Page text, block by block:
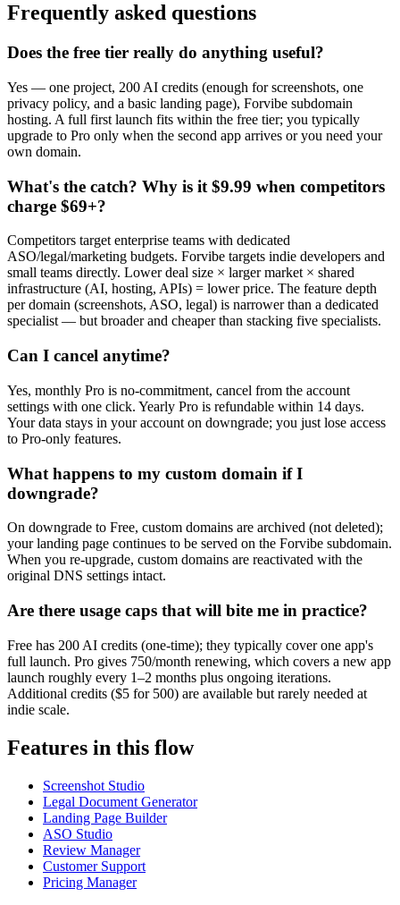
Frequently asked questions
Does the free tier really do anything useful?
Yes — one project, 200 AI credits (enough for screenshots, one
privacy policy, and a basic landing page), Forvibe subdomain
hosting. A full first launch fits within the free tier; you typically
upgrade to Pro only when the second app arrives or you need your
own domain.
What's the catch? Why is it $9.99 when competitors
charge $69+?
Competitors target enterprise teams with dedicated
ASO/legal/marketing budgets. Forvibe targets indie developers and
small teams directly. Lower deal size × larger market × shared
infrastructure (AI, hosting, APIs) = lower price. The feature depth
per domain (screenshots, ASO, legal) is narrower than a dedicated
specialist — but broader and cheaper than stacking five specialists.
Can I cancel anytime?
Yes, monthly Pro is no-commitment, cancel from the account
settings with one click. Yearly Pro is refundable within 14 days.
Your data stays in your account on downgrade; you just lose access
to Pro-only features.
What happens to my custom domain if I
downgrade?
On downgrade to Free, custom domains are archived (not deleted);
your landing page continues to be served on the Forvibe subdomain.
When you re-upgrade, custom domains are reactivated with the
original DNS settings intact.
Are there usage caps that will bite me in practice?
Free has 200 AI credits (one-time); they typically cover one app's
full launch. Pro gives 750/month renewing, which covers a new app
launch roughly every 1–2 months plus ongoing iterations.
Additional credits ($5 for 500) are available but rarely needed at
indie scale.
Features in this flow
Screenshot Studio
Legal Document Generator
Landing Page Builder
ASO Studio
Review Manager
Customer Support
Pricing Manager